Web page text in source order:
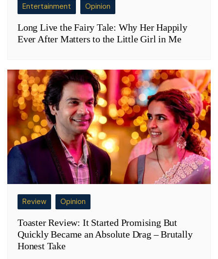
Entertainment Opinion
Long Live the Fairy Tale: Why Her Happily
Ever After Matters to the Little Girl in Me
Review Opinion
Toaster Review: It Started Promising But
Quickly Became an Absolute Drag – Brutally
Honest Take